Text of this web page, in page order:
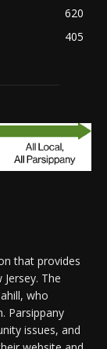
620
405
that provides
The
who
Parsippany
issues, and